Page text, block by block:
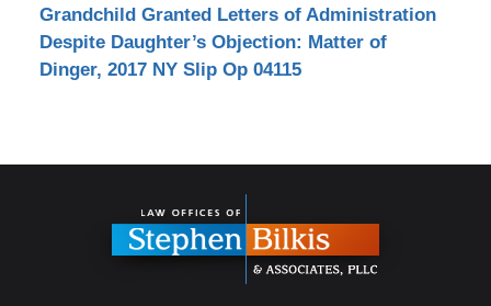
Grandchild Granted Letters of Administration
Despite Daughter’s Objection: Matter of
Dinger, 2017 NY Slip Op 04115